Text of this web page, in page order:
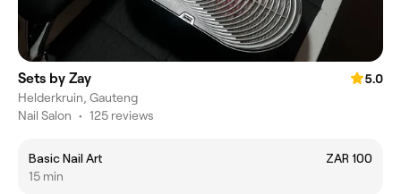
Sets by Zay
5.0
Helderkruin, Gauteng
Nail Salon • 125 reviews
Basic Nail Art
ZAR 100
15 min